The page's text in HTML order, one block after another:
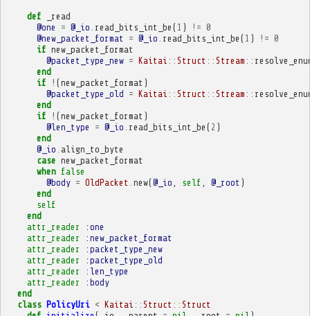
def
_read
@one
= @_io read_bits_int_be ( 1 ) != 0
@new_packet_format
= @_io read_bits_int_be ( 1 ) != 0
if new_packet_format
@packet_type_new = Kaitai :: Struct :: Stream ::
end
if
! (new_packet_format )
@packet_type_old = Kaitai :: Struct :: Stream ::
end
if
! (new_packet_format )
@len_type
= @_io read_bits_int_be ( 2 )
end
@_io align_to_byte
case new_packet_format
when false
@body = OldPacket new(@_io self @_root )
end
self
end
attr_reader
:one
attr_reader
:new_packet_format
attr_reader
:packet_type_new
attr_reader
:packet_type_old
attr_reader
:len_type
attr_reader
:body
end
class PolicyUri < Kaitai :: Struct :: Struct